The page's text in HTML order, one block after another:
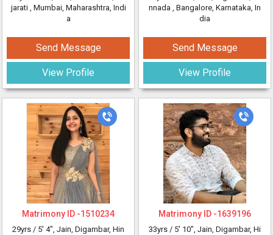
jarati , Mumbai, Maharashtra, Indi
a
Send Message
View Profile
Matrimony ID -1510234
29yrs / 5' 4", Jain, Digambar, Hin
nnada , Bangalore, Karnataka, In
dia
Send Message
View Profile
Matrimony ID -1639196
33yrs / 5' 10", Jain, Digambar, Hi